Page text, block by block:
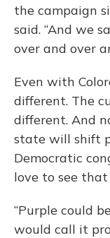
the campaign
said. “And we
over and over
Even with
different. The
different. And
state will shift
Democratic
love to see that
“Purple could
would call it